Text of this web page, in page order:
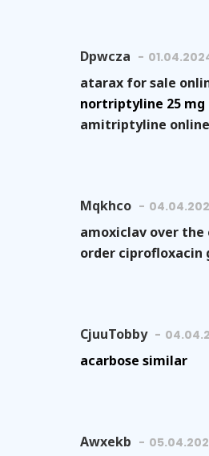
Dpwcza
atarax for sale
nortriptyline 25 mg
amitriptyline
Mqkhco
amoxiclav over
order ciprofloxacin
CjuuTobby
acarbose similar
Awxekb